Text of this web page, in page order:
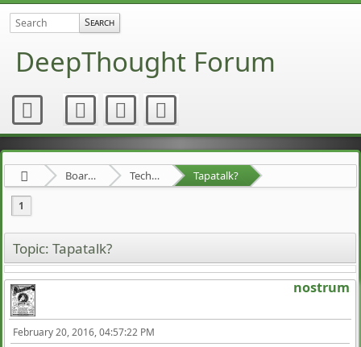
DeepThought Forum
Board about a Board Technical Stuff Tapatalk?
1
Topic: Tapatalk?
nostrum
February 20, 2016, 04:57:22 PM